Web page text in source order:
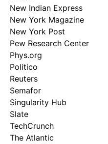
New Indian Express
New York Magazine
New York Post
Pew Research Center
Phys.org
Politico
Reuters
Semafor
Singularity Hub
Slate
TechCrunch
The Atlantic